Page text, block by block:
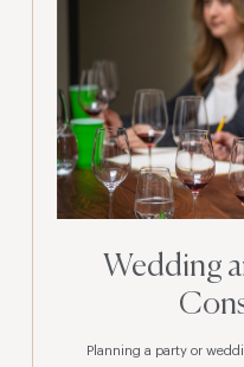
Wedding
Planning a party or